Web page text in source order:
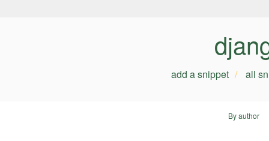
add a snippet all
By author